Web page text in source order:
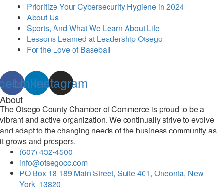
Prioritize Your Cybersecurity Hygiene in 2024
About Us
Sports, And What We Learn About Life
Lessons Learned at Leadership Otsego
For the Love of Baseball
Linkedin
Instagram
About
The Otsego County Chamber of Commerce is proud to be a
vibrant and active organization. We continually strive to evolve
and adapt to the changing needs of the business community as
it grows and prospers.
(607) 432-4500
info@otsegocc.com
PO Box 18 189 Main Street, Suite 401, Oneonta, New
York, 13820